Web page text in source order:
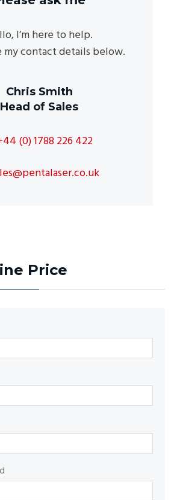
I’m here to help.
my contact details below.
Chris Smith
Head of Sales
(0) 1788 226 422
Price